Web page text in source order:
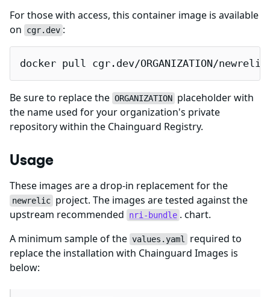
For those with access, this container image is available
on
cgr.dev :
docker pull cgr.dev/ORGANIZATION/
Be sure to replace the ORGANIZATION placeholder with
the name used for your organization's private
repository within the Chainguard Registry.
Usage
These images are a drop-in replacement for the
newrelic project. The images are tested against the
upstream recommended
nri-bundle . chart.
A minimum sample of the values.yaml
required to
replace the installation with Chainguard Images is
below: